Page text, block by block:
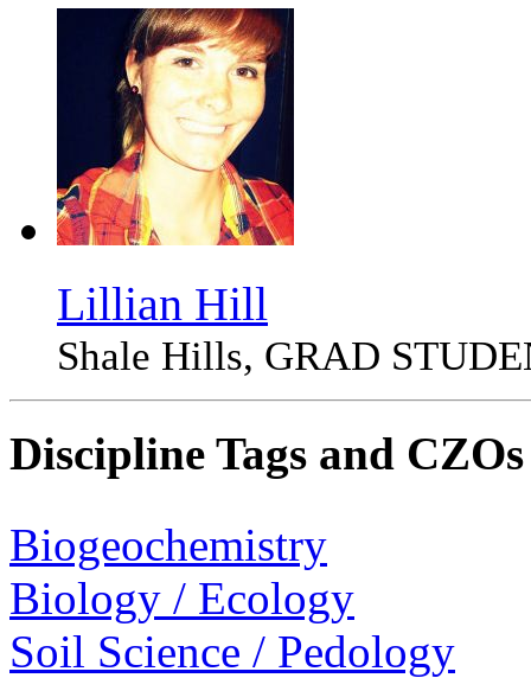
Lillian Hill
Shale Hills, GRAD
Discipline Tags and CZOs
Biogeochemistry
Biology / Ecology
Soil Science / Pedology